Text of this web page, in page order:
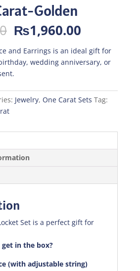
Golden
Original
price
was:
₨2,800.00.
₨1,960.00Current
is:
and Earrings is an ideal gift for
wedding anniversary, or
Jewelry, One Carat Sets Tag:
Set is a perfect gift for
in the box?
(with adjustable string)